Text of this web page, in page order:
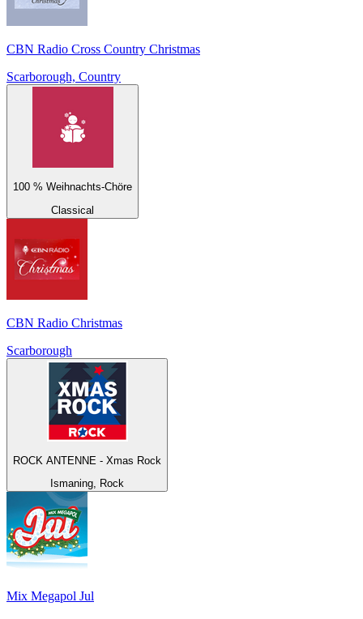
CBN Radio Cross Country Christmas
Scarborough, Country
100 % Weihnachts-Chöre
Classical
CBN Radio Christmas
Scarborough
ROCK ANTENNE - Xmas Rock
Ismaning, Rock
Mix Megapol Jul